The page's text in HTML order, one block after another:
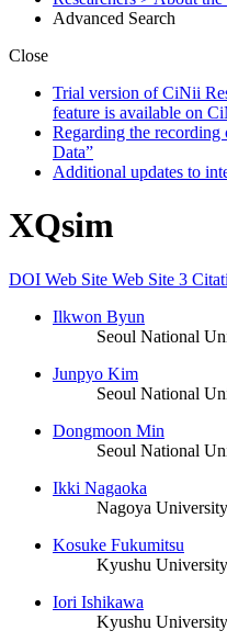
Advanced Search
Close
Trial version of CiNii
feature is available on
Regarding the recording
Data”
Additional updates to
XQsim
DOI Web Site Web Site 3
Ilkwon Byun
Seoul National
Junpyo Kim
Seoul National
Dongmoon Min
Seoul National
Ikki Nagaoka
Nagoya
Kosuke Fukumitsu
Kyushu
Iori Ishikawa
Kyushu